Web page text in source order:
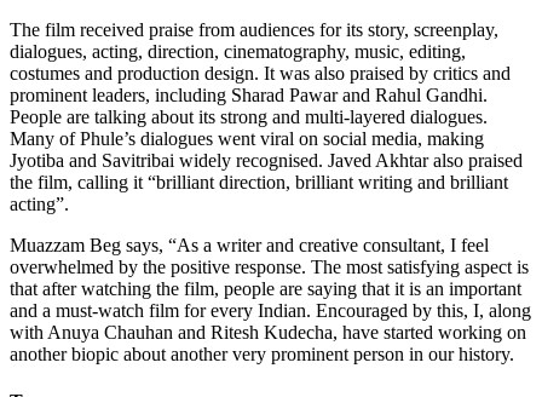
The film received praise from audiences for its story, screenplay,
dialogues, acting, direction, cinematography, music, editing,
costumes and production design. It was also praised by critics and
prominent leaders, including Sharad Pawar and Rahul Gandhi.
People are talking about its strong and multi-layered dialogues.
Many of Phule’s dialogues went viral on social media, making
Jyotiba and Savitribai widely recognised. Javed Akhtar also praised
the film, calling it “brilliant direction, brilliant writing and brilliant
acting”.
Muazzam Beg says, “As a writer and creative consultant, I feel
overwhelmed by the positive response. The most satisfying aspect is
that after watching the film, people are saying that it is an important
and a must-watch film for every Indian. Encouraged by this, I, along
with Anuya Chauhan and Ritesh Kudecha, have started working on
another biopic about another very prominent person in our history.